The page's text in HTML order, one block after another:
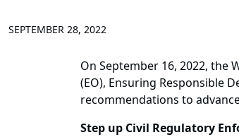
SEPTEMBER 28, 2022
On September 16, 2022, the
(EO), Ensuring Responsible
recommendations to
Step up Civil Regulatory